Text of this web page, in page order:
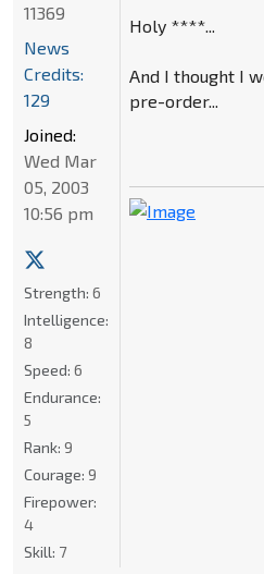
Holy ****...
And I thought I
pre-order...
11369
News
Credits:
129
Joined:
Wed Mar
05, 2003
10:56 pm
Strength: 6
Intelligence:
8
Speed: 6
Endurance:
5
Rank: 9
Courage: 9
Firepower:
4
Skill: 7